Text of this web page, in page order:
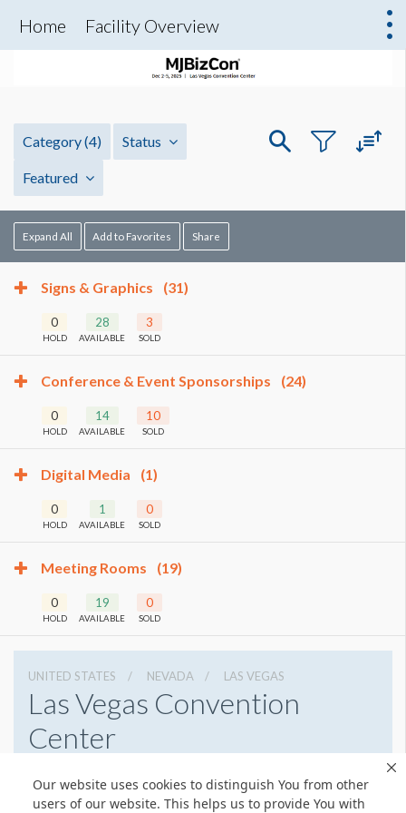
Our website uses cookies to distinguish You from other
users of our website. This helps us to provide You with
Home Facility Overview
Category(4) Status
Featured
Expand All Add to Favorites Share
Signs & Graphics (31)
0
HOLD
28
AVAILABLE
3
SOLD
Conference & Event Sponsorships (24)
0
HOLD
14
AVAILABLE
10
SOLD
Digital Media (1)
0
HOLD
1
AVAILABLE
0
SOLD
Meeting Rooms (19)
0
HOLD
19
AVAILABLE
0
SOLD
UNITED STATES NEVADA LAS VEGAS
Las Vegas Convention
Center
7028920711
Get Directions